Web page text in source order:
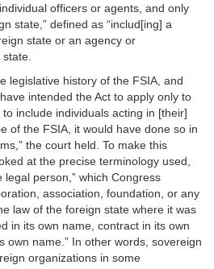
officers or agents, and only
state,” defined as “includ[ing] a
state or an agency or
state.
legislative history of the FSIA, and
intended the Act to apply only to
include individuals acting in [their]
of the FSIA, it would have done so in
the court held. To make this
at the precise terminology used,
person,” which Congress
association, foundation, or any
law of the foreign state where it was
in its own name, contract in its own
own name.” In other words, sovereign
organizations in some